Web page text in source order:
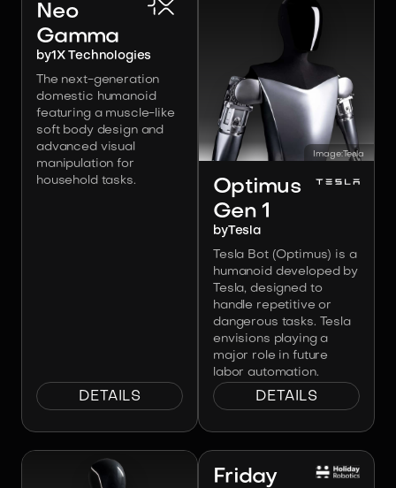
Neo
Gamma
by1X Technologies
The next-generation
domestic humanoid
featuring a muscle-like
soft body design and
advanced visual
manipulation for
household tasks.
DETAILS
Image:Tesla
Optimus
Gen 1
byTesla
Tesla Bot (Optimus) is a
humanoid developed by
Tesla, designed to
handle repetitive or
dangerous tasks. Tesla
envisions playing a
major role in future
labor automation.
DETAILS
Friday